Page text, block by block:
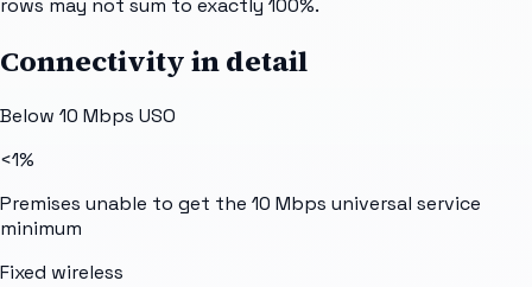
Connectivity in detail
Below 10 Mbps USO
<1%
Premises unable to get the 10 Mbps universal service
minimum
Fixed wireless